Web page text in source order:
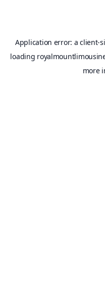
Application error: aclient-
loading
more